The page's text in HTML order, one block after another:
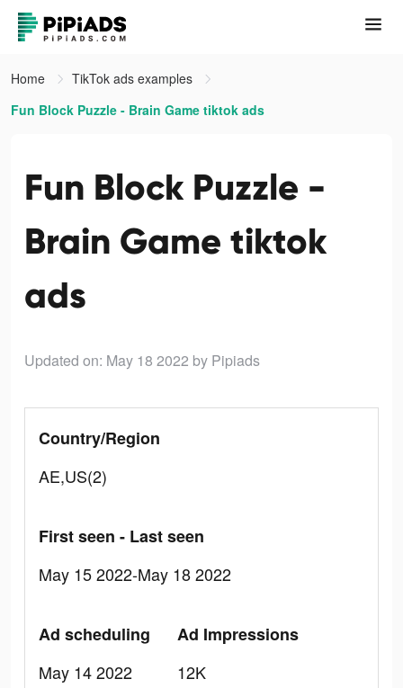
Home
TikTok ads examples
Fun Block Puzzle - Brain Game tiktok ads
Fun Block Puzzle -
Brain Game tiktok
ads
Updated on: May 18 2022 by Pipiads
Country/Region
AE,US(2)
First seen - Last seen
May 15 2022-May 18 2022
Ad scheduling
May 14 2022
Ad Impressions
12K